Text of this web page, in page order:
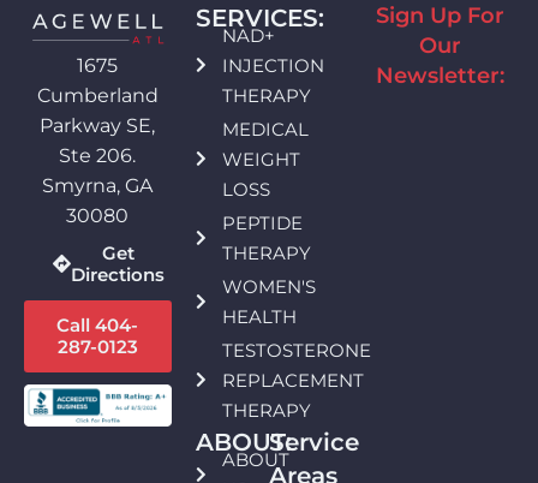
1675
Cumberland
Parkway SE,
Ste 206.
Smyrna, GA
30080
Get
Directions
Call 404-
287-0123
SERVICES:
NAD+
INJECTION
THERAPY
MEDICAL
WEIGHT
LOSS
PEPTIDE
THERAPY
WOMEN'S
HEALTH
TESTOSTERONE
REPLACEMENT
THERAPY
ABOUT:
ABOUT
Service
Areas
Sign Up For
Our
Newsletter: